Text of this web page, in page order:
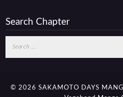
Search Chapter
© 2026 SAKAMOTO DAYS